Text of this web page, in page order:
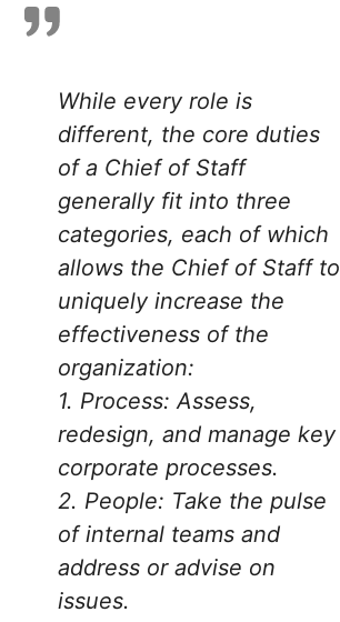
While every role is
different, the core duties
of a Chief of Staff
generally fit into three
categories, each of which
allows the Chief of Staff to
uniquely increase the
effectiveness of the
organization:
1. Process: Assess,
redesign, and manage key
corporate processes.
2. People: Take the pulse
of internal teams and
address or advise on
issues.